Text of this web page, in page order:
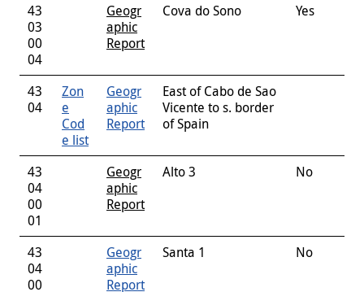
43
03
00
04
Geogr
aphic
Report
Cova do Sono Yes
43
04
Zon
e
Cod
e list
Geogr
aphic
Report
East of Cabo de Sao
Vicente to s. border
of Spain
43
04
00
01
Geogr
aphic
Report
Alto 3 No
43
04
00
Geogr
aphic
Report
Santa 1 No